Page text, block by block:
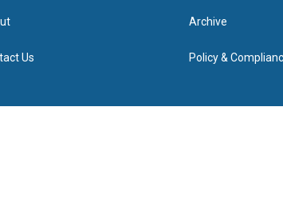
Us
Archive
Policy &